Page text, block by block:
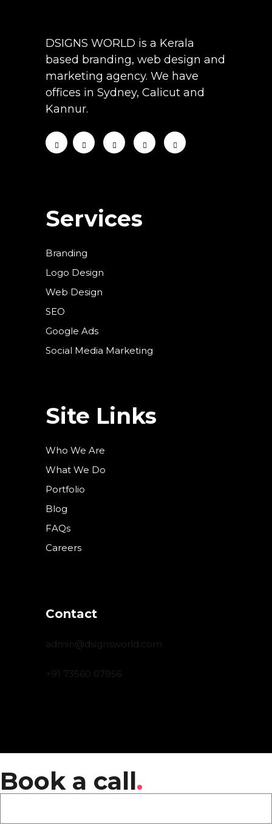
DSIGNS WORLD is a Kerala
based branding, web design and
marketing agency. We have
offices in Sydney, Calicut and
Kannur.
Services
Branding
Logo Design
Web Design
SEO
Google Ads
Social Media Marketing
Site Links
Who We Are
What We Do
Portfolio
Blog
FAQs
Careers
Contact
admin@dsignsworld.com
+91 73560 07956
Book a call.